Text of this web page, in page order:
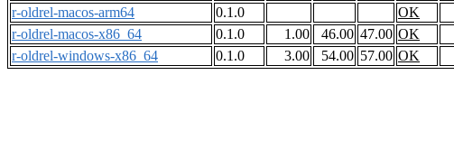
r-oldrel-macos-arm64
0.1.0
OK
r-oldrel-macos-x86_64
0.1.0 1.00 46.00 47.00 OK
r-oldrel-windows-x86_64
0.1.0 3.00 54.00 57.00 OK